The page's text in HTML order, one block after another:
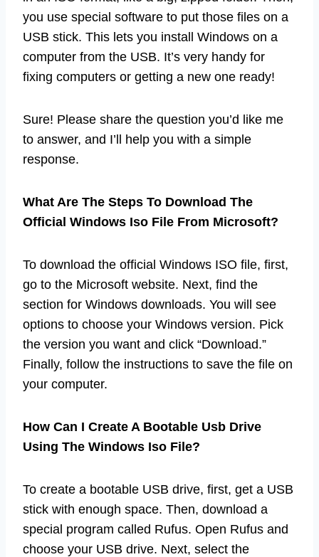
you use special software to put those files on a
USB stick. This lets you install Windows on a
computer from the USB. It’s very handy for
fixing computers or getting a new one ready!
Sure! Please share the question you’d like me
to answer, and I’ll help you with a simple
response.
What Are The Steps To Download The
Official Windows Iso File From Microsoft?
To download the official Windows ISO file, first,
go to the Microsoft website. Next, find the
section for Windows downloads. You will see
options to choose your Windows version. Pick
the version you want and click “Download.”
Finally, follow the instructions to save the file on
your computer.
How Can I Create A Bootable Usb Drive
Using The Windows Iso File?
To create a bootable USB drive, first, get a USB
stick with enough space. Then, download a
special program called Rufus. Open Rufus and
choose your USB drive. Next, select the